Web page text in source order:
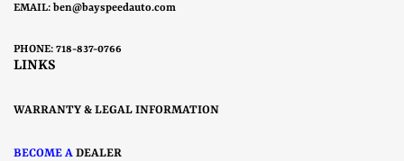
EMAIL: ben@bayspeedauto.com
PHONE: 718-837-0766
LINKS
WARRANTY & LEGAL INFORMATION
BECOME A DEALER